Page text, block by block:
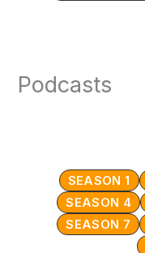
Podcasts
SEASON 1
SEASON 4
SEASON 7